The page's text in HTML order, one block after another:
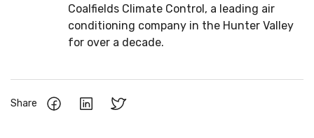
Coalfields Climate Control, a leading air
conditioning company in the Hunter Valley
for over a decade.
Share